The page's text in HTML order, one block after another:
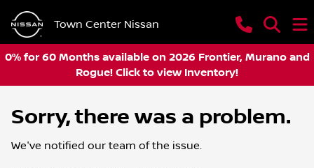
Town Center Nissan
0% for 60 Months available on 2026 Frontier, Murano and
Rogue! Click to view Inventory!
Sorry, there was a problem.
We've notified our team of the issue.